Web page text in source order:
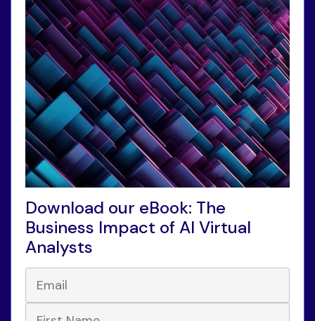
Download our eBook: The
Business Impact of AI Virtual
Analysts